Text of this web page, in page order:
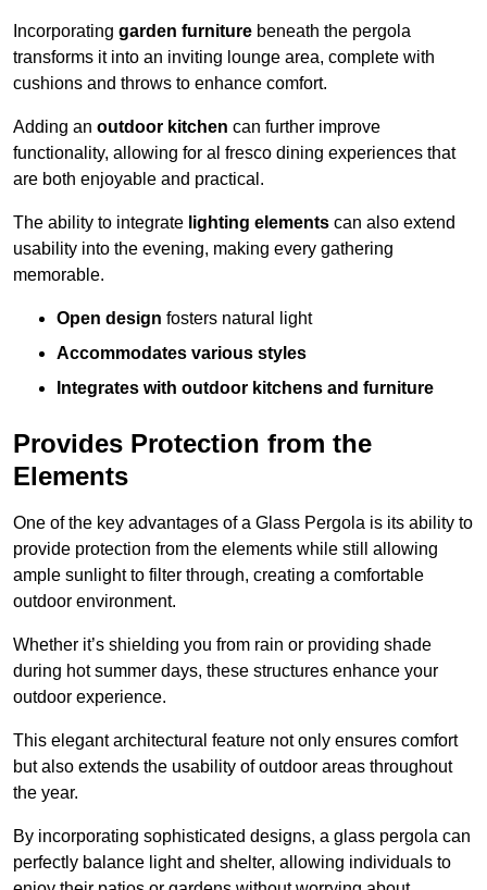
Incorporating garden furniture beneath the pergola
transforms it into an inviting lounge area, complete with
cushions and throws to enhance comfort.
Adding an outdoor kitchen can further improve
functionality, allowing for al fresco dining experiences that
are both enjoyable and practical.
The ability to integrate lighting elements can also extend
usability into the evening, making every gathering
memorable.
Open design fosters natural light
Accommodates various styles
Integrates with outdoor kitchens and furniture
Provides Protection from the
Elements
One of the key advantages of a Glass Pergola is its ability to
provide protection from the elements while still allowing
ample sunlight to filter through, creating a comfortable
outdoor environment.
Whether it’s shielding you from rain or providing shade
during hot summer days, these structures enhance your
outdoor experience.
This elegant architectural feature not only ensures comfort
but also extends the usability of outdoor areas throughout
the year.
By incorporating sophisticated designs, a glass pergola can
perfectly balance light and shelter, allowing individuals to